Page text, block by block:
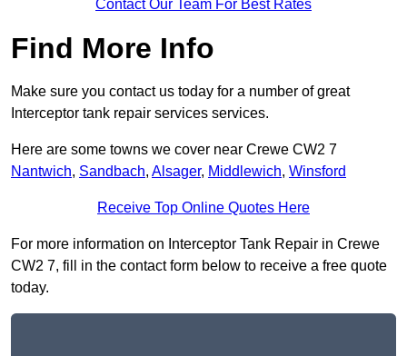
Contact Our Team For Best Rates
Find More Info
Make sure you contact us today for a number of great
Interceptor tank repair services services.
Here are some towns we cover near Crewe CW2 7
Nantwich, Sandbach, Alsager, Middlewich, Winsford
Receive Top Online Quotes Here
For more information on Interceptor Tank Repair in Crewe
CW2 7, fill in the contact form below to receive a free quote
today.